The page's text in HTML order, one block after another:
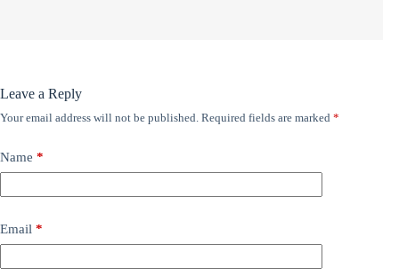
Leave a Reply
Your email address will not be published. Required fields are marked *
Name *
Email *